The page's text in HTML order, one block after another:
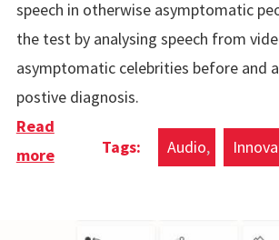
speech in otherwise asymptomatic
the test by analysing speech from
asymptomatic celebrities before and
postive diagnosis.
Audio
Read
moreabout COVID-19 Detection